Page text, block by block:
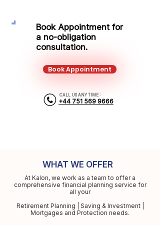
Book Appointment for
a no-obligation
consultation.
Book Appointment
CALL US ANY TIME :
+44 751 569 9666
WHAT WE OFFER
At Kalon, we work as a team to offer a
comprehensive financial planning service for
all your
Retirement Planning | Saving & Investment |
Mortgages and Protection needs.